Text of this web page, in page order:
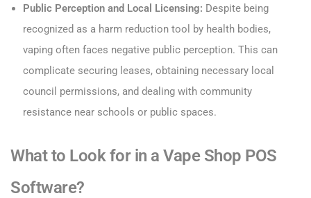
Public Perception and Local Licensing: Despite being
recognized as a harm reduction tool by health bodies,
vaping often faces negative public perception. This can
complicate securing leases, obtaining necessary local
council permissions, and dealing with community
resistance near schools or public spaces.
What to Look for in a Vape Shop POS
Software?